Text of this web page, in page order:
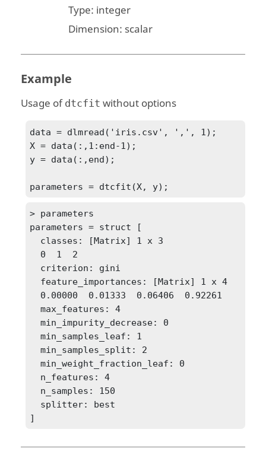
Type: integer
Dimension: scalar
Example
Usage of dtcfit without options
data = dlmread('iris.csv', ',', 1);
X = data(:,1:end-1);
y = data(:,end);
> parameters
parameters = struct [
  max_features: 4
  min_impurity_decrease: 0
  min_samples_leaf: 1
  min_samples_split: 2
  min_weight_fraction_leaf: 0